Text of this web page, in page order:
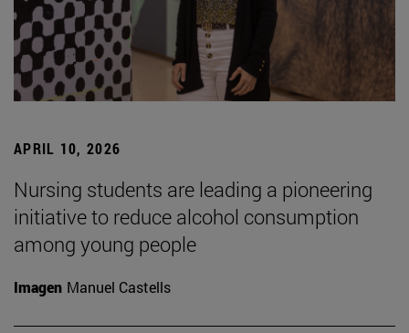
APRIL 10, 2026
Nursing students are leading a pioneering
initiative to reduce alcohol consumption
among young people
Imagen Manuel Castells